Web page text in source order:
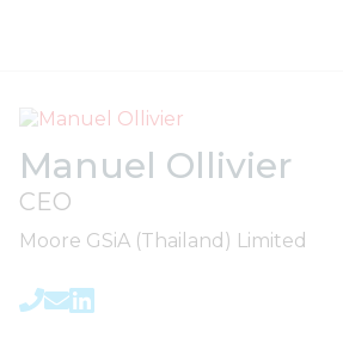
Manuel Ollivier
CEO
Moore GSiA (Thailand) Limited